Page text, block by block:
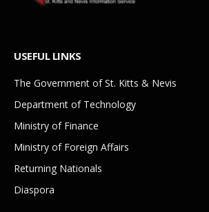
USEFUL LINKS
The Government of St. Kitts & Nevis
Department of Technology
Ministry of Finance
Ministry of Foreign Affairs
Returning Nationals
Diaspora